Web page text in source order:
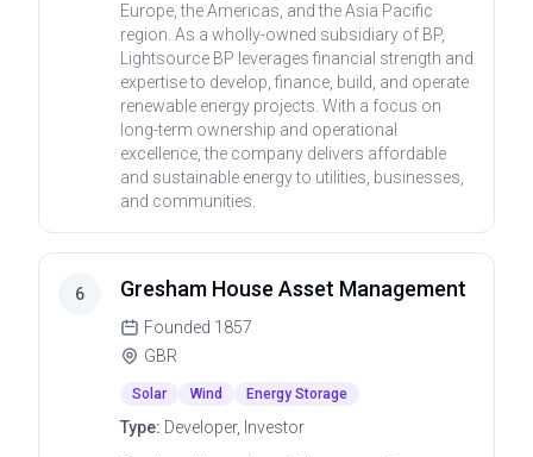
Europe, the Americas, and the Asia Pacific
region. As a wholly-owned subsidiary of BP,
Lightsource BP leverages financial strength and
expertise to develop, finance, build, and operate
renewable energy projects. With a focus on
long-term ownership and operational
excellence, the company delivers affordable
and sustainable energy to utilities, businesses,
and communities.
6 Gresham House Asset Management
Founded 1857
GBR
Solar Wind Energy Storage
Type: Developer, Investor